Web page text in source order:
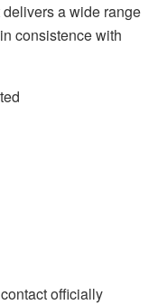
a wide range
consistence with
officially